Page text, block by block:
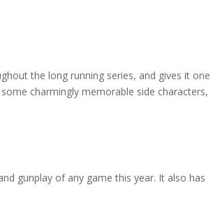
the long running series, and gives it one
charmingly memorable side characters,
gunplay of any game this year. It also has